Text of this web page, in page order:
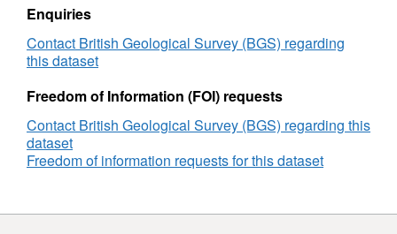
Block
9/19,
Semi-
Rig,
Reference
GS_319
Enquiries
Contact British Geological Survey (BGS) regarding
this dataset
Freedom of Information (FOI) requests
Contact British Geological Survey (BGS) regarding this
dataset
Freedom of information requests for this dataset